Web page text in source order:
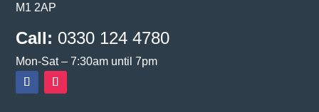
M1 2AP
Call: 0330 124 4780
Mon-Sat – 7:30am until 7pm